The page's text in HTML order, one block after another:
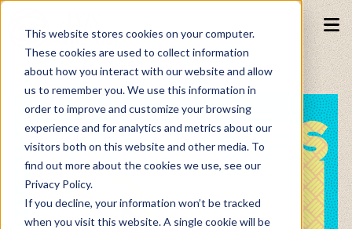
This website stores cookies on your computer.
These cookies are used to collect information
about how you interact with our website and allow
us to remember you. We use this information in
order to improve and customize your browsing
experience and for analytics and metrics about our
visitors both on this website and other media. To
find out more about the cookies we use, see our
Privacy Policy.
If you decline, your information won’t be tracked
when you visit this website. A single cookie will be
Fundraiser
Memberships